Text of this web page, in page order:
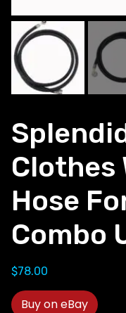
Clothes
Hose
Combo
$78.00
Buy on eBay